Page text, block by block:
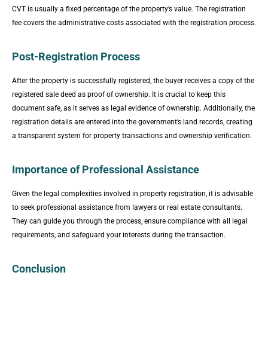
CVT is usually a fixed percentage of the property’s value. The registration
fee covers the administrative costs associated with the registration process.
Post-Registration Process
After the property is successfully registered, the buyer receives a copy of the
registered sale deed as proof of ownership. It is crucial to keep this
document safe, as it serves as legal evidence of ownership. Additionally, the
registration details are entered into the government’s land records, creating
a transparent system for property transactions and ownership verification.
Importance of Professional Assistance
Given the legal complexities involved in property registration, it is advisable
to seek professional assistance from lawyers or real estate consultants.
They can guide you through the process, ensure compliance with all legal
requirements, and safeguard your interests during the transaction.
Conclusion